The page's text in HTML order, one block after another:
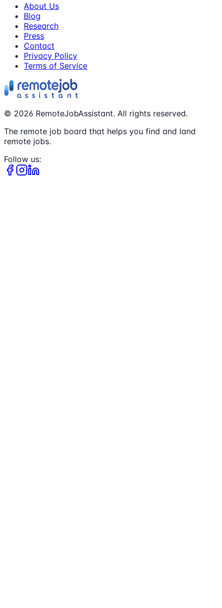
About Us
Blog
Research
Press
Contact
Privacy Policy
Terms of Service
© 2026 RemoteJobAssistant. All rights reserved.
The remote job board that helps you find and land
remote jobs.
Follow us: